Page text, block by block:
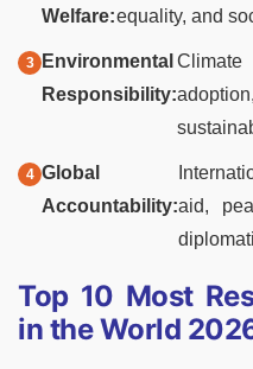
Welfare:equality, and
Environmental
Responsibility:
Global
Accountability:aid,
Top 10 Most
in the World